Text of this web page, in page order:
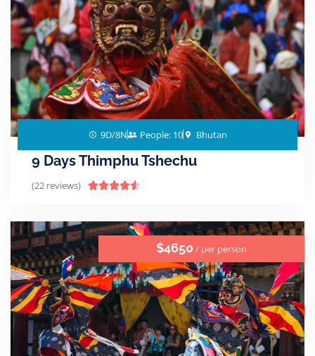
9D/8N People: 10 Bhutan
9 Days Thimphu Tshechu
(22 reviews) 
$4650 / per person